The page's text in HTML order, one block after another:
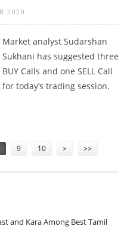
2020
Market analyst Sudarshan
Sukhani has suggested three
BUY Calls and one SELL Call
for today’s trading session.
9 10 > >>
and Kara Among Best Tamil